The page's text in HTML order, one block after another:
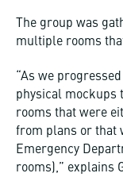
The group was
multiple rooms
“As we
physical mockups
rooms that were
from plans or that
Emergency
rooms),” explains